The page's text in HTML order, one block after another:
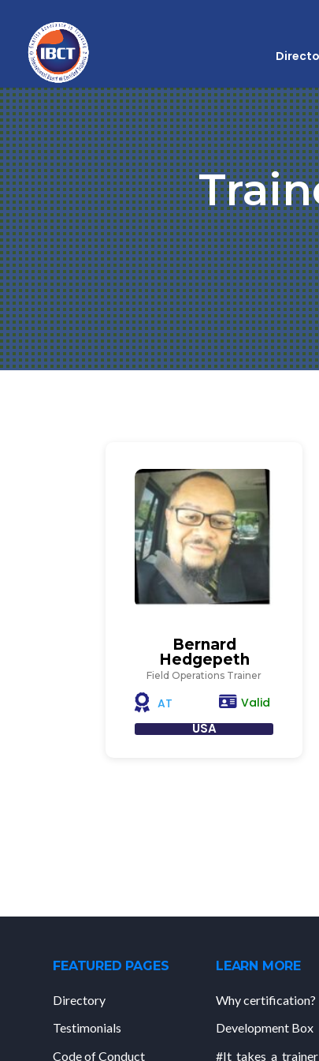
Bernard
Hedgepeth
Field Operations Trainer
AT Valid
USA
FEATURED PAGES
Directory
Testimonials
Code of Conduct
LEARN MORE
Why certification?
Development Box
#It_takes_a_trainer